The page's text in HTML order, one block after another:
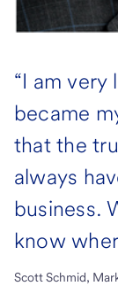
“I am very
became
that the
always
business.
know
Scott Schmid,